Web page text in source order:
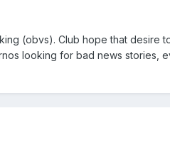
(obvs). Club hope that desire
looking for bad news stories,